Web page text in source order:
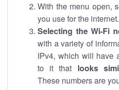
With the menu open,
you use for the internet.
Selecting the Wi-Fi
with a variety of
IPv4, which will have
to it that looks
These numbers are